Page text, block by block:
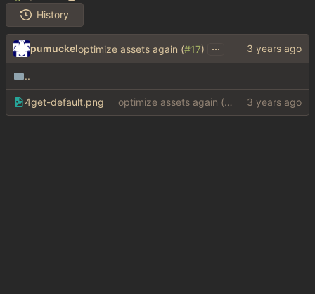
History
pumuckeloptimize assets again (#17) ...
..
4get-default.png optimize assets again (
#17